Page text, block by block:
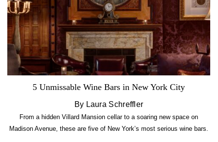
5 Unmissable Wine Bars in New York City
By Laura Schreffler
From a hidden Villard Mansion cellar to a soaring new space on
Madison Avenue, these are five of New York’s most serious wine bars.